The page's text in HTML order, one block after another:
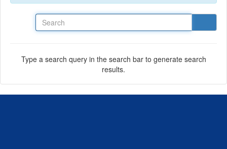
Type a search query in the search bar to generate search
results.